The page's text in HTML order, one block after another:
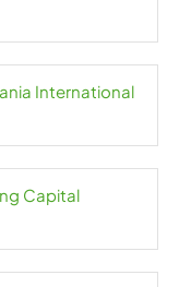
International
Capital